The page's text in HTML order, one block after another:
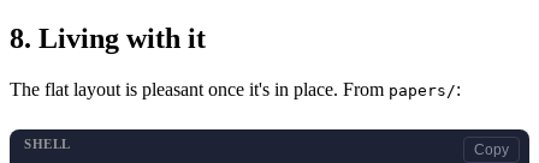
8. Living with it
The flat layout is pleasant once it's in place. From papers/:
SHELL Copy